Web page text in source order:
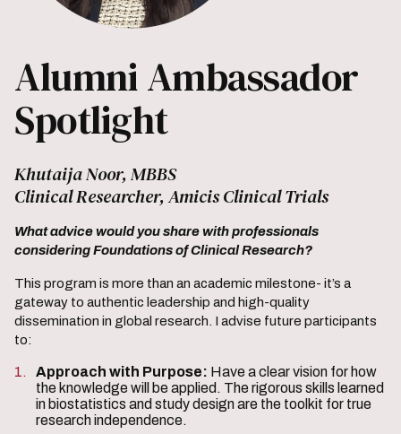
Alumni Ambassador
Spotlight
Khutaija Noor, MBBS
Clinical Researcher, Amicis Clinical Trials
What advice would you share with professionals
considering Foundations of Clinical Research?
This program is more than an academic milestone- it’s a
gateway to authentic leadership and high-quality
dissemination in global research. I advise future participants
to:
Approach with Purpose: Have a clear vision for how
the knowledge will be applied. The rigorous skills learned
in biostatistics and study design are the toolkit for true
research independence.